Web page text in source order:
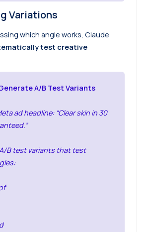
Variations
which angle works, Claude
test creative
A/B Test Variants
ad headline: “Clear skin in 30
B test variants that test